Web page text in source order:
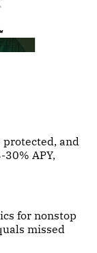
and
APY,
for nonstop
missed